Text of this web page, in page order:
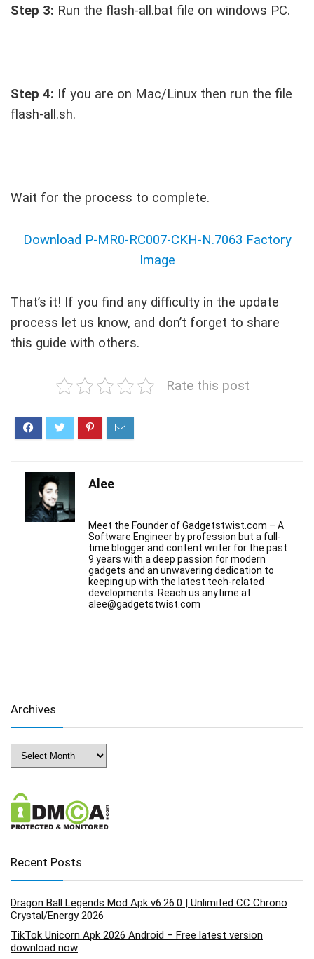
Step 3: Run the flash-all.bat file on windows PC.
Step 4: If you are on Mac/Linux then run the file
flash-all.sh.
Wait for the process to complete.
Download P-MR0-RC007-CKH-N.7063 Factory
Image
That’s it! If you find any difficulty in the update
process let us know, and don’t forget to share
this guide with others.
Rate this post
Alee
Meet the Founder of Gadgetstwist.com – A
Software Engineer by profession but a full-
time blogger and content writer for the past
9 years with a deep passion for modern
gadgets and an unwavering dedication to
keeping up with the latest tech-related
developments. Reach us anytime at
alee@gadgetstwist.com
Archives
Recent Posts
Dragon Ball Legends Mod Apk v6.26.0 | Unlimited CC Chrono
Crystal/Energy 2026
TikTok Unicorn Apk 2026 Android – Free latest version
download now